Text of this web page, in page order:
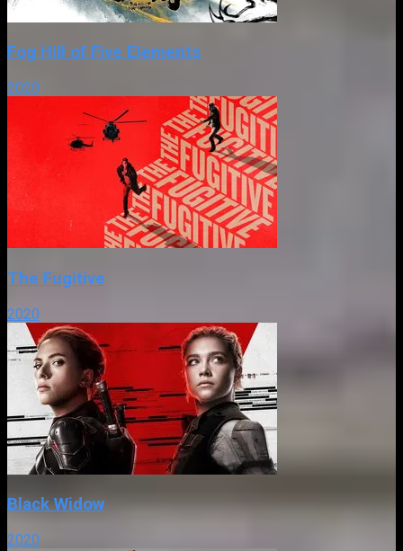
Fog Hill of Five Elements
2020
The Fugitive
2020
Black Widow
2020